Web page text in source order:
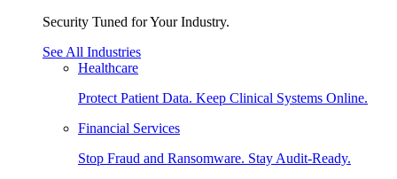
Security Tuned for Your Industry.
See All Industries
Healthcare
Protect Patient Data. Keep Clinical Systems Online.
Financial Services
Stop Fraud and Ransomware. Stay Audit-Ready.